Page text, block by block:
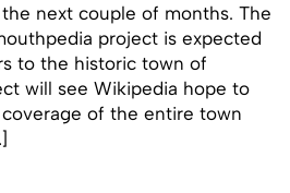
next couple of months. The
project is expected
to the historic town of
will see Wikipedia hope to
of the entire town